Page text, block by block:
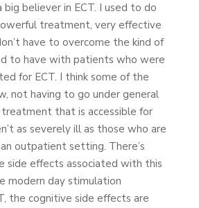
big believer in ECT. I used to do
treatment, very effective
have to overcome the kind of
to have with patients who were
for ECT. I think some of the
not having to go under general
treatment that is accessible for
as severely ill as those who are
outpatient setting. There’s
side effects associated with this
modern day stimulation
the cognitive side effects are